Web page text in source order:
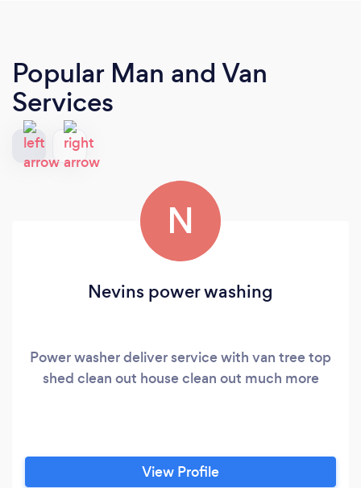
Popular Man and Van
Services
N
Nevins power washing
Power washer deliver service with van tree top
shed clean out house clean out much more
View Profile